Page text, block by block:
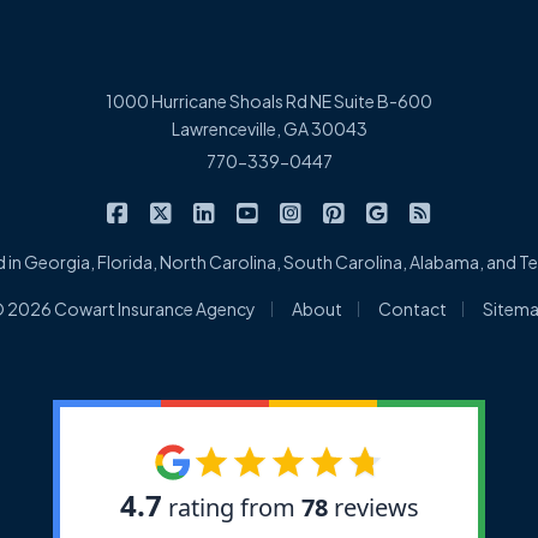
1000 Hurricane Shoals Rd NE Suite B-600
Lawrenceville, GA 30043
770-339-0447
Cowart Insurance Agency on Facebook
Cowart Insurance Agency on X/Twitter
Cowart Insurance Agency on LinkedIn
Cowart Insurance Agency on
Cowart Insurance Agency
Cowart Insurance
Cowart
in Georgia, Florida, North Carolina, South Carolina, Alabama, and
2026 Cowart Insurance Agency About Contact